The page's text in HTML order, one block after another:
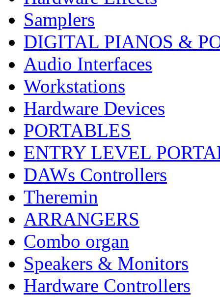
Samplers
DIGITAL PIANOS &
Audio Interfaces
Workstations
Hardware Devices
PORTABLES
ENTRY LEVEL
DAWs Controllers
Theremin
ARRANGERS
Combo organ
Speakers & Monitors
Hardware Controllers